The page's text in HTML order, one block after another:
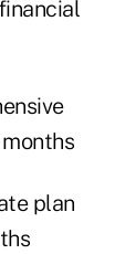
plan